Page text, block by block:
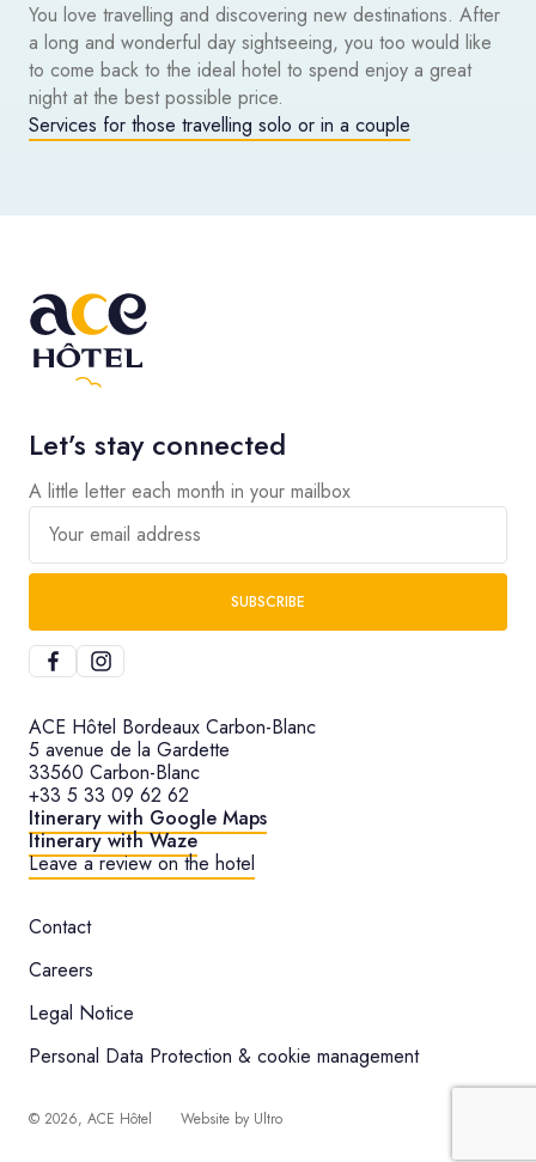
You love travelling and discovering new destinations. After
a long and wonderful day sightseeing, you too would like
to come back to the ideal hotel to spend enjoy a great
night at the best possible price.
Services for those travelling solo or in a couple
Let’s stay connected
A little letter each month in your mailbox
Your email address
SUBSCRIBE
ACE Hôtel Bordeaux Carbon-Blanc
5 avenue de la Gardette
33560 Carbon-Blanc
+33 5 33 09 62 62
Itinerary with Google Maps
Itinerary with Waze
Leave a review on the hotel
Contact
Careers
Legal Notice
Personal Data Protection & cookie management
© 2026, ACE Hôtel Website by Ultro